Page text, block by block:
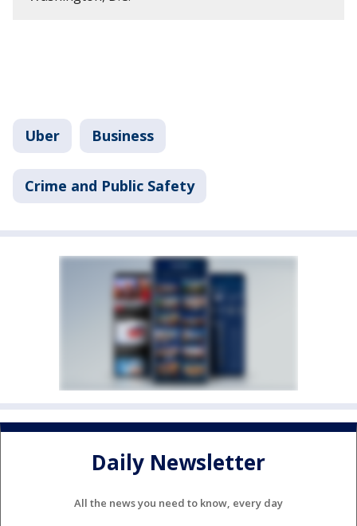
Uber Business
Crime and Public Safety
Daily Newsletter
All the news you need to know, every day